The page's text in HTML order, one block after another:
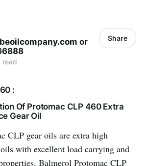
or
read
Share
:
Of Protomac CLP 460 Extra
Gear Oil
CLP gear oils are extra high
with excellent load carrying and
Balmerol Protomac CLP